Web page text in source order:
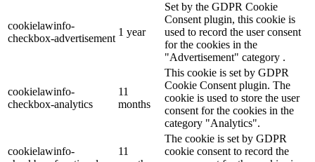
cookielawinfo-
checkbox-advertisement
1 year
Set by the GDPR Cookie
Consent plugin, this cookie is
used to record the user consent
for the cookies in the
"Advertisement" category .
cookielawinfo-
checkbox-analytics
11
months
This cookie is set by GDPR
Cookie Consent plugin. The
cookie is used to store the user
consent for the cookies in the
category "Analytics".
cookielawinfo-
11
The cookie is set by GDPR
cookie consent to record the